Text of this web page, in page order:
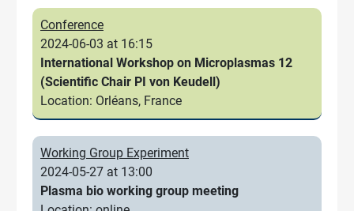
Conference
2024-06-03 at 16:15
International Workshop on Microplasmas 12
(Scientific Chair PI von Keudell)
Location: Orléans, France
Working Group Experiment
2024-05-27 at 13:00
Plasma bio working group meeting